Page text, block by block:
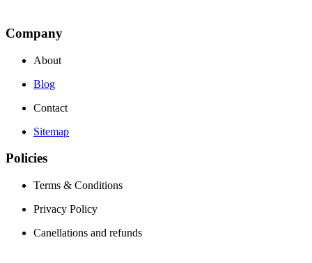
Company
About
Blog
Contact
Sitemap
Policies
Terms & Conditions
Privacy Policy
Canellations and refunds